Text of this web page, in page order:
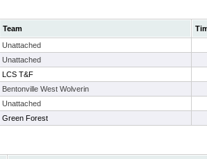
Team
Unattached
Unattached
LCS T&F
Bentonville West Wolverin
Unattached
Green Forest